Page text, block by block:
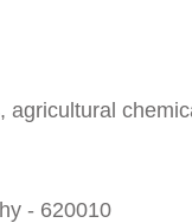
agricultural
- 620010